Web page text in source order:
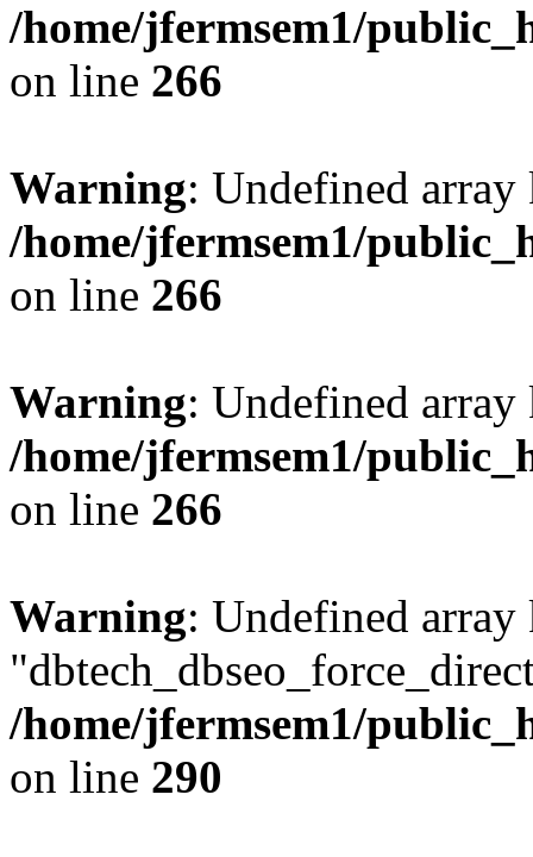
/home/jfermsem1/
on line 266
Warning: Undefined
/home/jfermsem1/
on line 266
Warning: Undefined
/home/jfermsem1/
on line 266
Warning: Undefined array
/home/jfermsem1/
on line 290